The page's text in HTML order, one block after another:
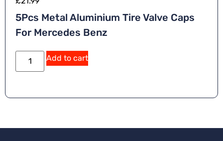
5Pcs Metal Aluminium Tire Valve Caps
For Mercedes Benz
Add to cart